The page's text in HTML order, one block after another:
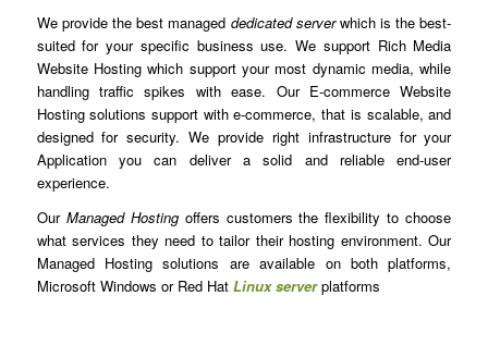
We provide the best managed dedicated serverwhich is the best-
suited for your specific business use. We support Rich Media
Website Hosting which support your most dynamic media, while
handling traffic spikes with ease. Our E-commerce Website
Hosting solutions support with e-commerce, that is scalable, and
designed for security. We provide right infrastructure for your
Application you can deliver a solid and reliable end-user
experience.
Our Managed Hostingoffers customers the flexibility to choose
what services they need to tailor their hosting environment. Our
Managed Hosting solutions are available on both platforms,
Microsoft Windows or Red Hat Linux server platforms